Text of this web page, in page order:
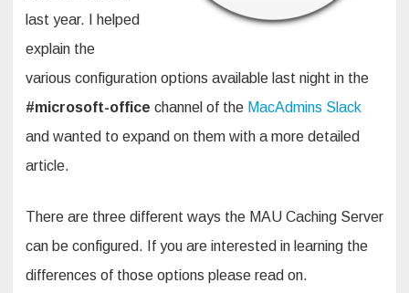
last year. I helped
explain the
various configuration options available last night in the
#microsoft-office channel of the MacAdmins Slack
and wanted to expand on them with a more detailed
article.
There are three different ways the MAU Caching Server
can be configured. If you are interested in learning the
differences of those options please read on.